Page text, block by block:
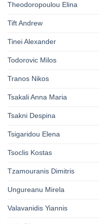
Theodoropoulou Elina
Tift Andrew
Tinei Alexander
Todorovic Milos
Tranos Nikos
Tsakali Anna Maria
Tsakni Despina
Tsigaridou Elena
Tsoclis Kostas
Tzamouranis Dimitris
Ungureanu Mirela
Valavanidis Yiannis